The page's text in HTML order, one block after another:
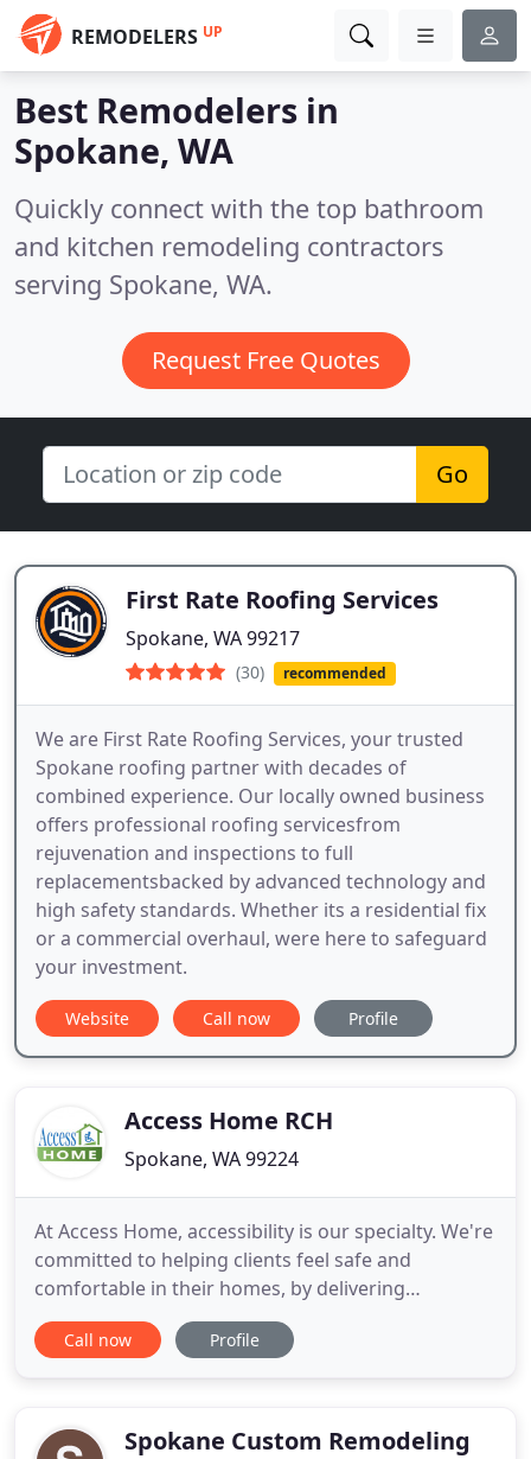
REMODELERS UP
Best Remodelers in
Spokane, WA
Quickly connect with the top bathroom
and kitchen remodeling contractors
serving Spokane, WA.
Request Free Quotes
Go
First Rate Roofing Services
Spokane, WA 99217
(30) recommended
We are First Rate Roofing Services, your trusted
Spokane roofing partner with decades of
combined experience. Our locally owned business
offers professional roofing servicesfrom
rejuvenation and inspections to full
replacementsbacked by advanced technology and
high safety standards. Whether its a residential fix
or a commercial overhaul, were here to safeguard
your investment.
Website Call now Profile
Access Home RCH
Spokane, WA 99224
At Access Home, accessibility is our specialty. We're
committed to helping clients feel safe and
comfortable in their homes, by delivering
accessibility-focused improvements, upgrades and
renovations. Our caregiver contractors
including ramp installations
Call now Profile
Spokane Custom Remodeling